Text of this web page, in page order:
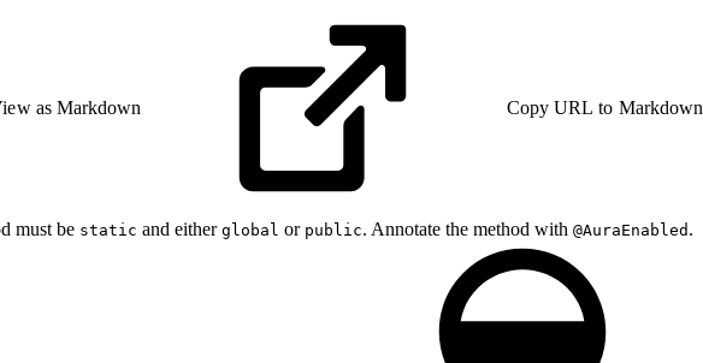
as Markdown Copy URL to Markdown
must be static and either global or public. Annotate the method with @AuraEnabled .